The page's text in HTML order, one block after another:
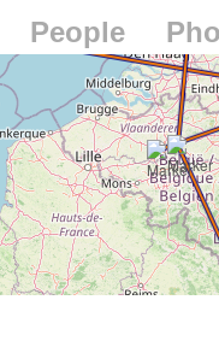
People